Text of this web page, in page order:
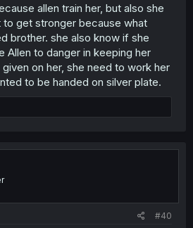
allen train her, but also she
to get stronger because what
brother. she also know if she
Allen to danger in keeping her
on her, she need to work her
to be handed on silver plate.
#40